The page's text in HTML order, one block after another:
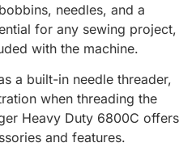
needles, and a
for any sewing project,
with the machine.
a built-in needle threader,
when threading the
Heavy Duty 6800C offers
and features.